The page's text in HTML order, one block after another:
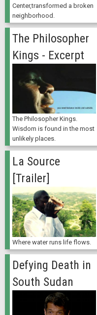
Center,transformed a broken
neighborhood.
The Philosopher
Kings - Excerpt
The Philosopher Kings.
Wisdom is found in the most
unlikely places.
La Source
[Trailer]
Where water runs life flows.
Defying Death in
South Sudan